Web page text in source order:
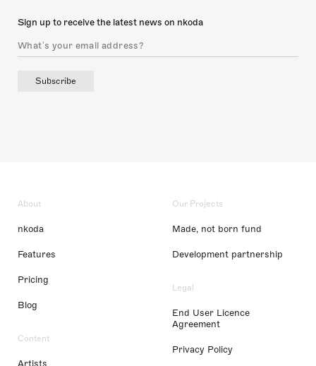
Sign up to receive the latest news on nkoda
Subscribe
About
nkoda
Features
Pricing
Blog
Content
Artists
Our Projects
Made, not born fund
Development partnership
Legal
End User Licence
Agreement
Privacy Policy